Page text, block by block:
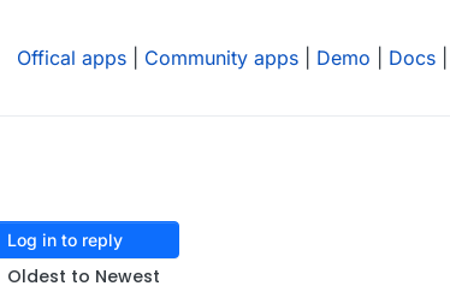
Offical apps Community apps Demo Docs
Log in to reply
Oldest to Newest